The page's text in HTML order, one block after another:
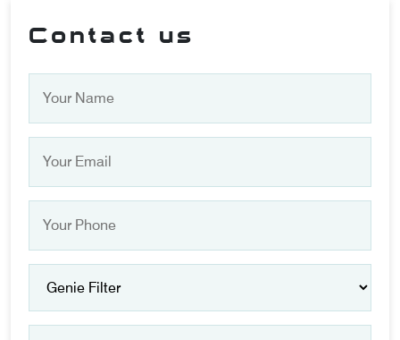
Contact us